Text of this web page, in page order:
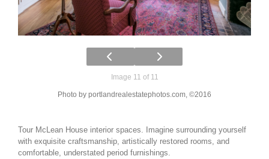
Image 11 of 11
Photo by portlandrealestatephotos.com, ©2016
Tour McLean House interior spaces. Imagine surrounding yourself
with exquisite craftsmanship, artistically restored rooms, and
comfortable, understated period furnishings.